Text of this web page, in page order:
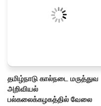
தமிழ்நாடு கால்நடை மருத்துவ
அறிவியல்
பல்கலைக்கழகத்தில் வேலை